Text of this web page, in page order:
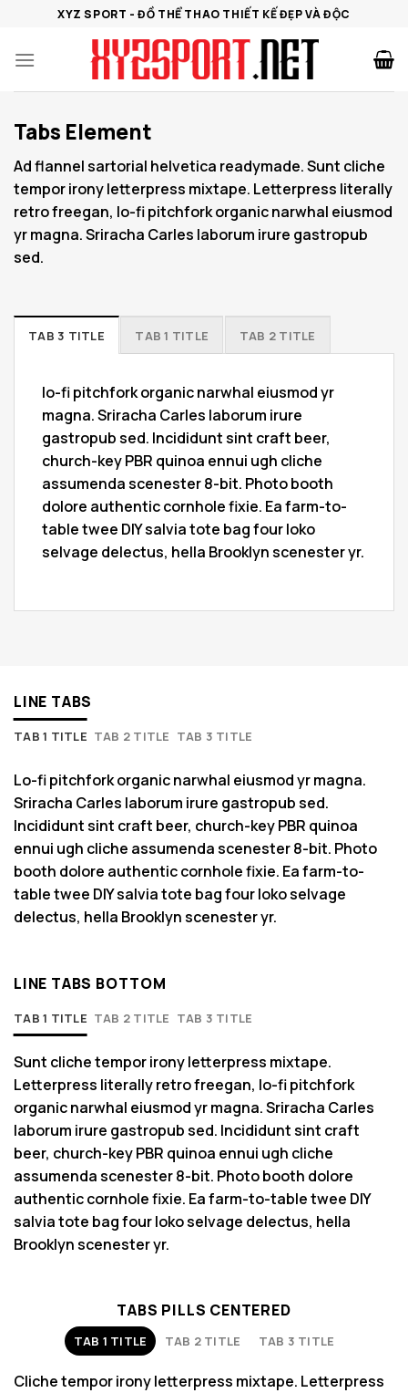
nội
XYZ SPORT - ĐỒ THỂ THAO THIẾT KẾ ĐẸP VÀ ĐỘC
Tabs Element
Ad flannel sartorial helvetica readymade. Sunt cliche
tempor irony letterpress mixtape. Letterpress literally
retro freegan, lo-fi pitchfork organic narwhal eiusmod
yr magna. Sriracha Carles laborum irure gastropub
sed.
TAB 3 TITLE TAB 1 TITLE TAB 2 TITLE
lo-fi pitchfork organic narwhal eiusmod yr
magna. Sriracha Carles laborum irure
gastropub sed. Incididunt sint craft beer,
church-key PBR quinoa ennui ugh cliche
assumenda scenester 8-bit. Photo booth
dolore authentic cornhole fixie. Ea farm-to-
table twee DIY salvia tote bag four loko
selvage delectus, hella Brooklyn scenester yr.
LINE TABS
TAB 1 TITLE TAB 2 TITLE TAB 3 TITLE
Lo-fi pitchfork organic narwhal eiusmod yr magna.
Sriracha Carles laborum irure gastropub sed.
Incididunt sint craft beer, church-key PBR quinoa
ennui ugh cliche assumenda scenester 8-bit. Photo
booth dolore authentic cornhole fixie. Ea farm-to-
table twee DIY salvia tote bag four loko selvage
delectus, hella Brooklyn scenester yr.
LINE TABS BOTTOM
TAB 1 TITLE TAB 2 TITLE TAB 3 TITLE
Sunt cliche tempor irony letterpress mixtape.
Letterpress literally retro freegan, lo-fi pitchfork
organic narwhal eiusmod yr magna. Sriracha Carles
laborum irure gastropub sed. Incididunt sint craft
beer, church-key PBR quinoa ennui ugh cliche
assumenda scenester 8-bit. Photo booth dolore
authentic cornhole fixie. Ea farm-to-table twee DIY
salvia tote bag four loko selvage delectus, hella
Brooklyn scenester yr.
TABS PILLS CENTERED
TAB 1 TITLE TAB 2 TITLE TAB 3 TITLE
Cliche tempor irony letterpress mixtape. Letterpress